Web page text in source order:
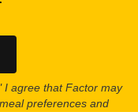
I agree that Factor may
preferences and